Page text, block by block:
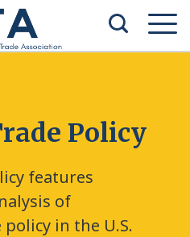
Policy
features
of
in the U.S.